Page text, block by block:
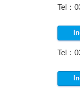
Tel：
Tel：